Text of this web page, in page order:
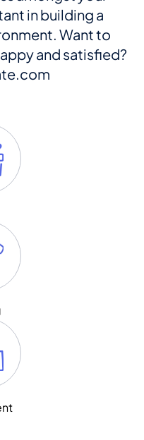
in building a
Want to
and satisfied?